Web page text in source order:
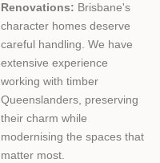
Renovations: Brisbane's
character homes deserve
careful handling. We have
extensive experience
working with timber
Queenslanders, preserving
their charm while
modernising the spaces that
matter most.